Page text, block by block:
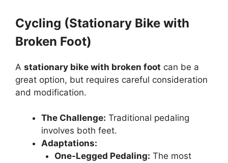
Cycling (Stationary Bike with
Broken Foot)
A stationary bike with broken foot can be a
great option, but requires careful consideration
and modification.
The Challenge: Traditional pedaling
involves both feet.
Adaptations:
One-Legged Pedaling: The most